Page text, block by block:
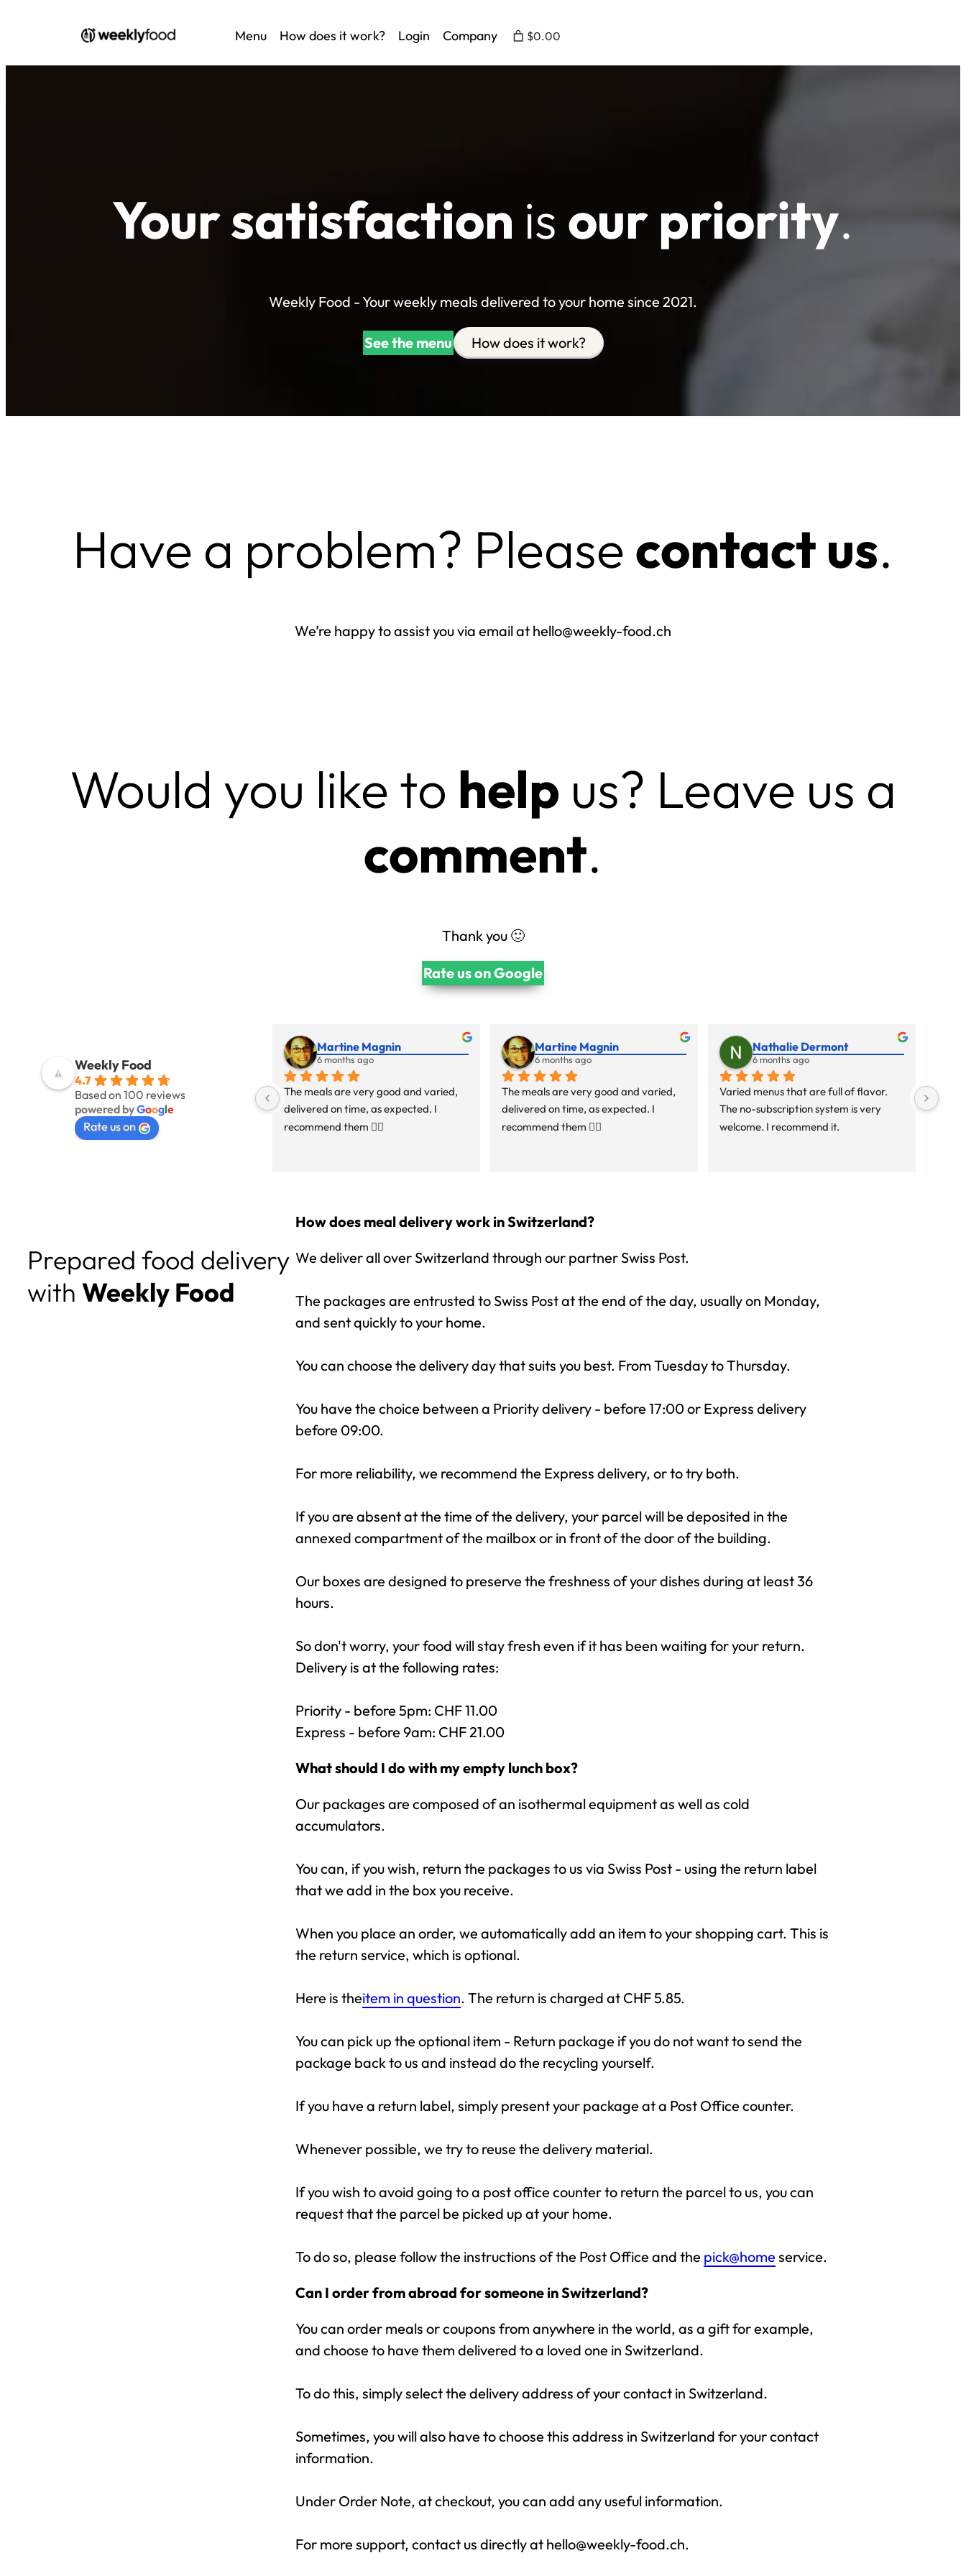
Menu How does it work? Login Company $0.00
Your satisfaction is our priority.
Weekly Food - Your weekly meals delivered to your home since 2021.
See the menu How does it work?
Have a problem? Please contact us.
We’re happy to assist you via email at hello@weekly-food.ch
Would you like to help us? Leave us a
comment.
Thank you 🙂
Rate us on Google
Weekly Food
4.7
Based on 100 reviews
powered byGoogle
Rate us on
Martine Magnin
6 months ago
The meals are very good and varied,
delivered on time, as expected. I
recommend them 👍🏻
Martine Magnin
6 months ago
The meals are very good and varied,
delivered on time, as expected. I
recommend them 👍🏻
Nathalie Dermont
6 months ago
Varied menus that are full of flavor.
The no-subscription system is very
welcome. I recommend it.
Prepared food delivery
with Weekly Food
How does meal delivery work in Switzerland?
We deliver all over Switzerland through our partner Swiss Post.
The packages are entrusted to Swiss Post at the end of the day, usually on Monday,
and sent quickly to your home.
You can choose the delivery day that suits you best. From Tuesday to Thursday.
You have the choice between a Priority delivery - before 17:00 or Express delivery
before 09:00.
For more reliability, we recommend the Express delivery, or to try both.
If you are absent at the time of the delivery, your parcel will be deposited in the
annexed compartment of the mailbox or in front of the door of the building.
Our boxes are designed to preserve the freshness of your dishes during at least 36
hours.
So don't worry, your food will stay fresh even if it has been waiting for your return.
Delivery is at the following rates:
Priority - before 5pm: CHF 11.00
Express - before 9am: CHF 21.00
What should I do with my empty lunch box?
Our packages are composed of an isothermal equipment as well as cold
accumulators.
You can, if you wish, return the packages to us via Swiss Post - using the return label
that we add in the box you receive.
When you place an order, we automatically add an item to your shopping cart. This is
the return service, which is optional.
Here is theitem in question. The return is charged at CHF 5.85.
You can pick up the optional item - Return package if you do not want to send the
package back to us and instead do the recycling yourself.
If you have a return label, simply present your package at a Post Office counter.
Whenever possible, we try to reuse the delivery material.
If you wish to avoid going to a post office counter to return the parcel to us, you can
request that the parcel be picked up at your home.
To do so, please follow the instructions of the Post Office and the pick@home service.
Can I order from abroad for someone in Switzerland?
You can order meals or coupons from anywhere in the world, as a gift for example,
and choose to have them delivered to a loved one in Switzerland.
To do this, simply select the delivery address of your contact in Switzerland.
Sometimes, you will also have to choose this address in Switzerland for your contact
information.
Under Order Note, at checkout, you can add any useful information.
For more support, contact us directly at hello@weekly-food.ch.